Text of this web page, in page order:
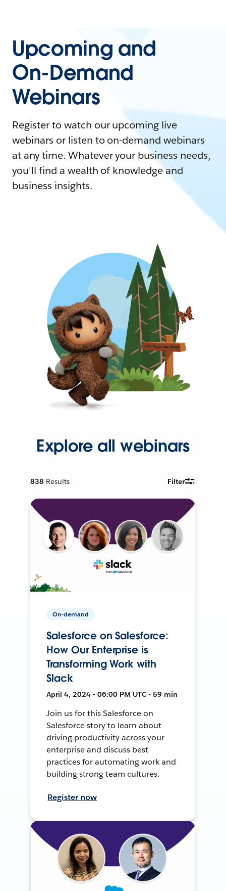
Upcoming and
On-Demand
Webinars
Register to watch our upcoming live
webinars or listen to on-demand webinars
at any time. Whatever your business needs,
you'll find a wealth of knowledge and
business insights.
Explore all webinars
838 Results Filter
On-demand
Salesforce on Salesforce:
How Our Enterprise is
Transforming Work with
Slack
April 4, 2024 • 06:00 PM UTC • 59 min
Join us for this Salesforce on
Salesforce story to learn about
driving productivity across your
enterprise and discuss best
practices for automating work and
building strong team cultures.
Register now